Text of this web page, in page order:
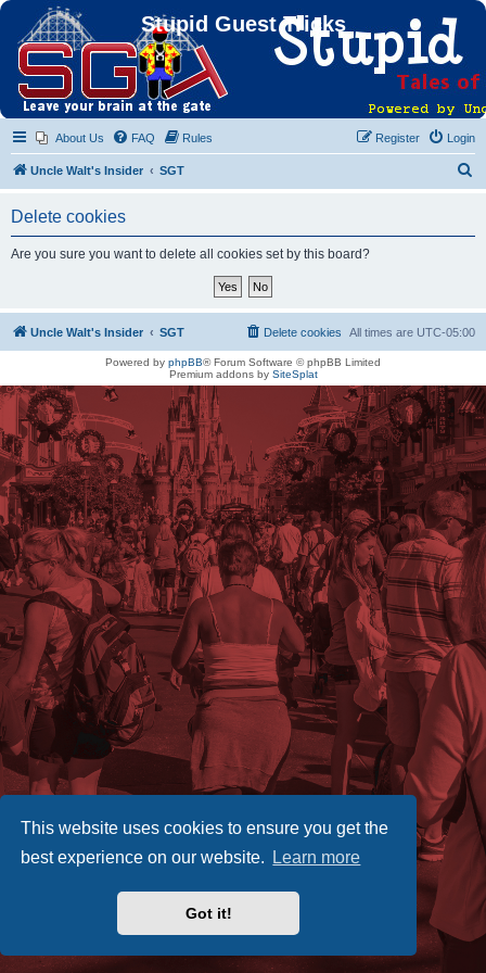
This website uses cookies to ensure you get the
best experience on our website.
Learn more
Got it!
Stupid Guest Tricks
About Us FAQ Rules Login
Register
Uncle Walt's Insider SGT
Delete cookies
Are you sure you want to delete all cookies set by this board?
Uncle Walt's Insider SGT All times are UTC-05:00
Delete cookies
Powered by phpBB® Forum Software © phpBB Limited
Premium addons by SiteSplat